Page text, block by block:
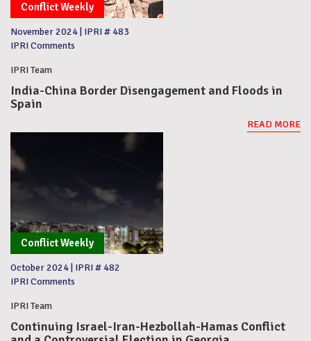
Conflict Weekly
November 2024 IPRI # 483
IPRI Comments
IPRI Team
India-China Border Disengagement and Floods in
Spain
READ MORE
Conflict Weekly
October 2024 IPRI # 482
IPRI Comments
IPRI Team
Continuing Israel-Iran-Hezbollah-Hamas Conflict